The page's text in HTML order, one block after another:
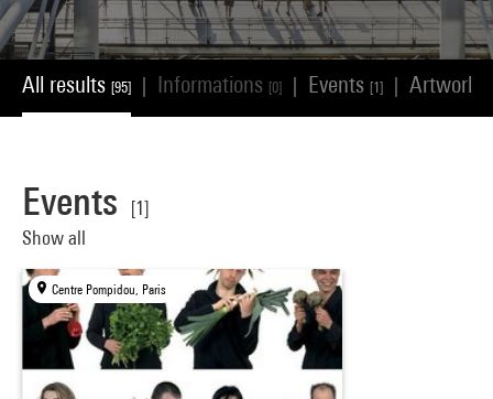
All results [95] Informations [0] Events [1] Artworks
Events
[1]
Show all
Centre Pompidou, Paris